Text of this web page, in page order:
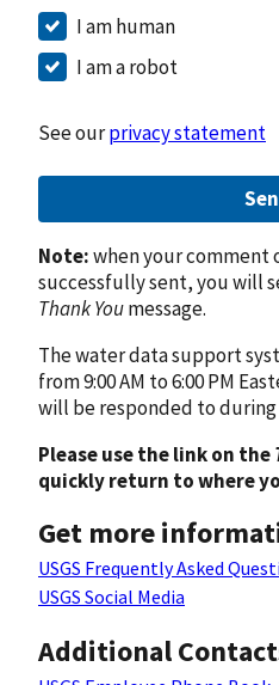
I am human
I am a robot
See ourprivacy statement
Note:when your comment
successfully sent, you will
Thank Youmessage.
The water data support
from 9:00 AM to 6:00 PM
will be responded to during
Please use the link on the
quickly return to where
Get more
USGS Frequently Asked
USGS Social Media
Additional